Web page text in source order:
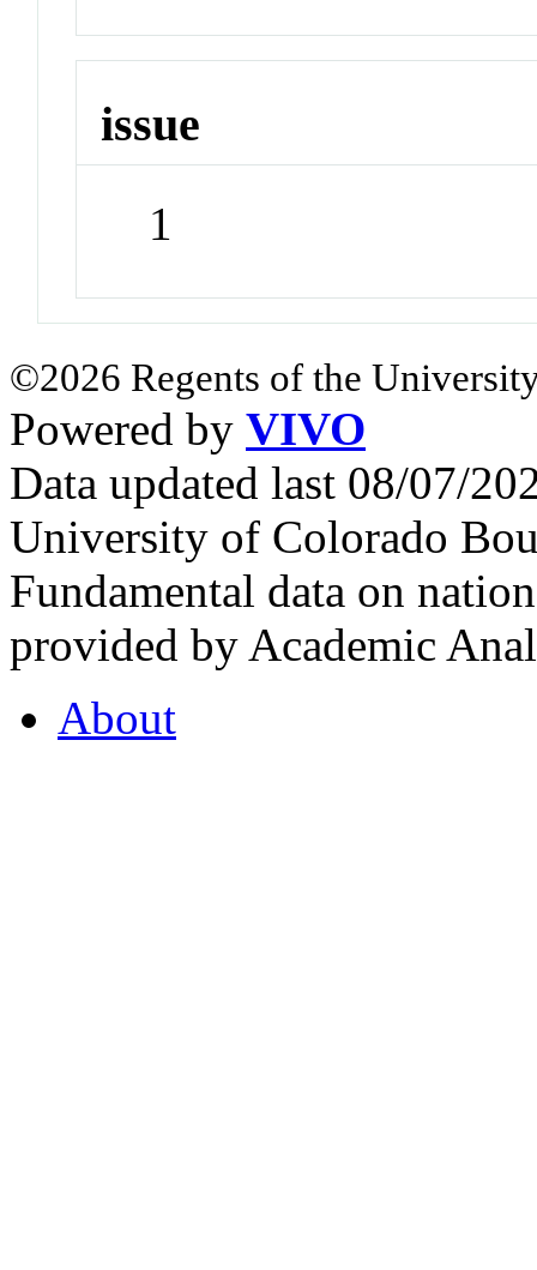
issue
1
©2026 Regents of the
Powered by VIVO
Data updated last 08/07/
University of Colorado
Fundamental data on
provided by Academic
About